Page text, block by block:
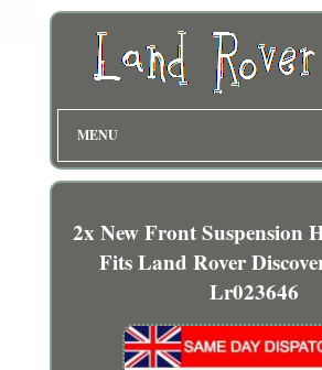
MENU
2x New Front Suspension
Fits Land Rover
Lr023646